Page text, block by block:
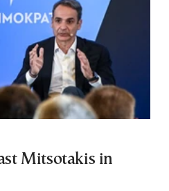
Mitsotakis in